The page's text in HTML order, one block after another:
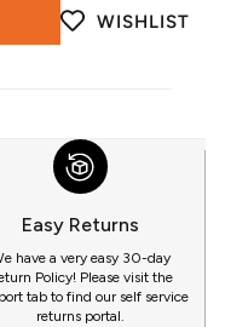
WISHLIST
Easy Returns
have a very easy 30-day
Policy! Please visit the
tab to find our self service
returns portal.